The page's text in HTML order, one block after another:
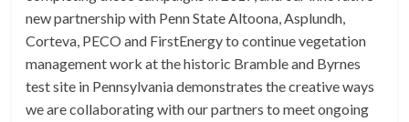
new partnership with Penn State Altoona, Asplundh,
Corteva, PECO and FirstEnergy to continue vegetation
management work at the historic Bramble and Byrnes
test site in Pennsylvania demonstrates the creative ways
we are collaborating with our partners to meet ongoing